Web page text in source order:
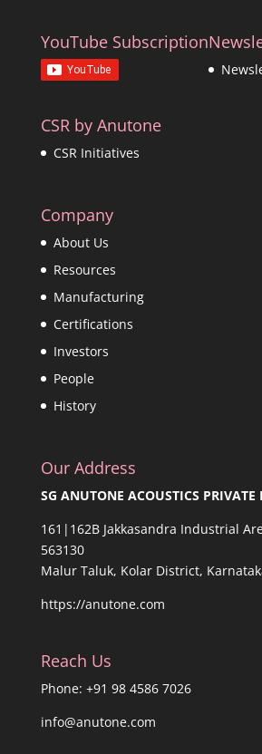
YouTube Subscription
CSR by Anutone
CSR Initiatives
Company
About Us
Resources
Manufacturing
Certifications
Investors
People
History
Our Address
SG ANUTONE ACOUSTICS PRIVATE
161|162B Jakkasandra Industrial
563130
Malur Taluk, Kolar District,
https://anutone.com
Reach Us
Phone: +91 98 4586 7026
info@anutone.com